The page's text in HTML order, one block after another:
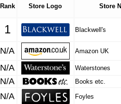
Rank Store Logo Store
1 Blackwell's
N/A Amazon UK
N/A Waterstones
N/A Books etc.
N/A Foyles